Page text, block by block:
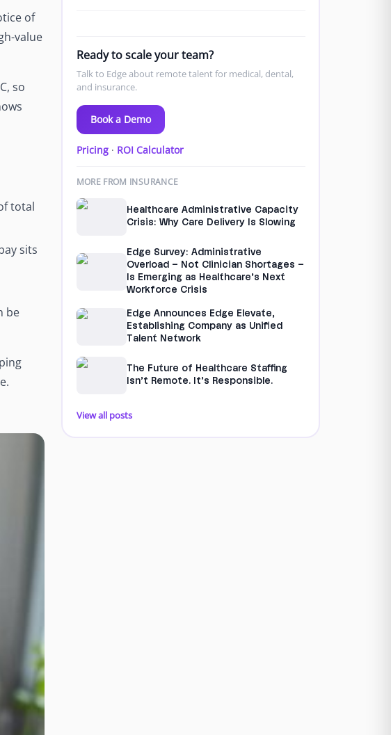
of
value
so
total
sits
be
Ready to scale your team?
Talk to Edge about remote talent for medical, dental,
and insurance.
Book a Demo
Pricing· ROI Calculator
MORE FROM INSURANCE
Healthcare Administrative Capacity
Crisis: Why Care Delivery Is Slowing
Edge Survey: Administrative
Overload – Not Clinician Shortages –
Is Emerging as Healthcare’s Next
Workforce Crisis
Edge Announces Edge Elevate,
Establishing Company as Unified
Talent Network
The Future of Healthcare Staffing
Isn’t Remote. It’s Responsible.
View all posts